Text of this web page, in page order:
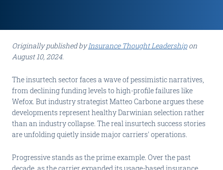
Originally published byInsurance Thought Leadershipon
August 10, 2024.
The insurtech sector faces a wave of pessimistic narratives,
from declining funding levels to high-profile failures like
Wefox. But industry strategist Matteo Carbone argues these
developments represent healthy Darwinian selection rather
than an industry collapse. The real insurtech success stories
are unfolding quietly inside major carriers' operations.
Progressive stands as the prime example. Over the past